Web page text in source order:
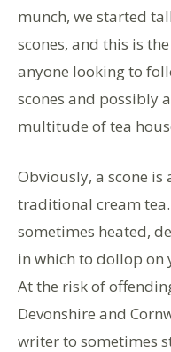
munch, we started
scones, and this is
anyone looking to
scones and possibly
multitude of tea
Obviously, a scone
traditional cream
sometimes heated,
in which to dollop on
At the risk of
Devonshire and
writer to sometimes